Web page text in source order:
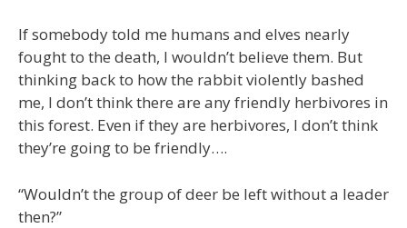
If somebody told me humans and elves nearly
fought to the death, I wouldn’t believe them. But
thinking back to how the rabbit violently bashed
me, I don’t think there are any friendly herbivores in
this forest. Even if they are herbivores, I don’t think
they’re going to be friendly….
“Wouldn’t the group of deer be left without a leader
then?”